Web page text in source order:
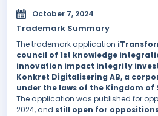
October 7, 2024
Trademark Summary
The trademark application
council of 1st knowledge
innovation impact integrity
Konkret Digitalisering AB, a
under the laws of the Kingdom of
The application was published for
2024, and still open for